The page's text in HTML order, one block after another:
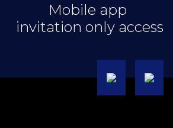
Mobile app
invitation only access